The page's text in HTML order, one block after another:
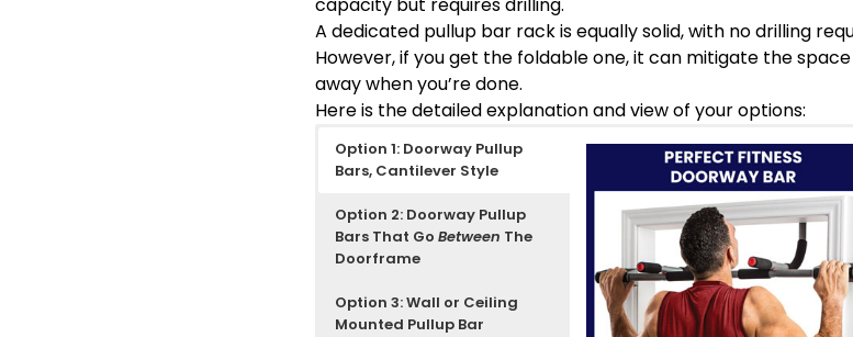
A dedicated pullup bar rack is equally solid, with no drilling
However, if you get the foldable one, it can mitigate the
away when you’re done.
Here is the detailed explanation and view of your options:
Option 1: Doorway Pullup
Bars, Cantilever Style
Option 2: Doorway Pullup
Bars That GoBetween The
Doorframe
Option 3: Wall or Ceiling
Mounted Pullup Bar